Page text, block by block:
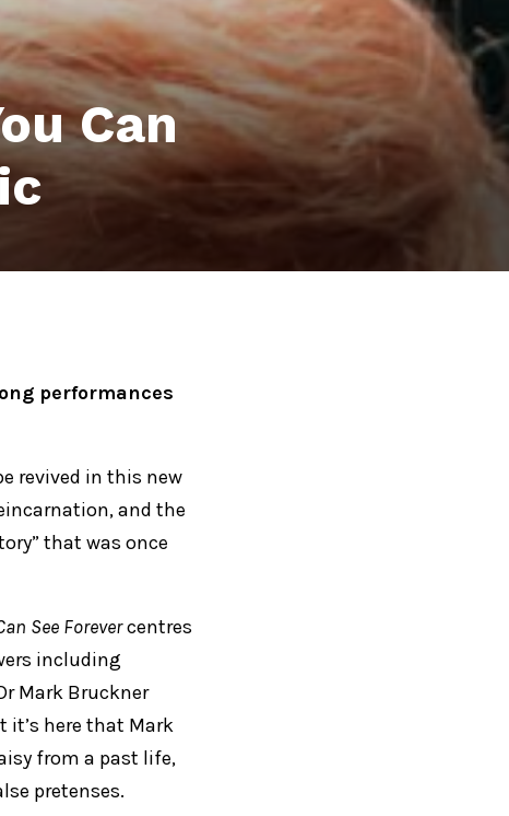
Can
performances
revived in this new
and the
that was once
See Forevercentres
including
Mark Bruckner
here that Mark
from a past life,
pretenses.